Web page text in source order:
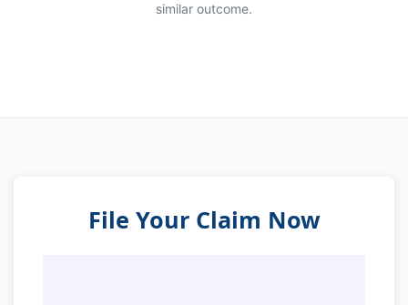
similar outcome.
File Your Claim Now